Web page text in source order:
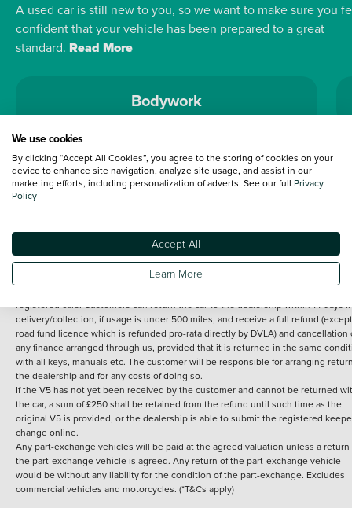
A used car is still new to you, so we want to make sure you
confident that your vehicle has been prepared to a great
standard. Read More
Bodywork
Terms and Conditions:Every effort has been made to ensure the accuracy of
information shown. However, errors do sometimes occur. The detailed
specification of each vehicle listed on the Vertu website is provided by "CAP".
under 30 miles from the Vertu dealership where the vehicle is purchased . Any
subsequent delivery cost is calculated at an additional £2 per mile over and
registered cars. Customers can return the car to the dealership within 14 days
delivery/collection, if usage is under 500 miles, and receive a full refund
road fund licence which is refunded pro-rata directly by DVLA) and cancellation
any finance arranged through us, provided that it is returned in the same
with all keys, manuals etc. The customer will be responsible for arranging
the dealership and for any costs of doing so.
If the V5 has not yet been received by the customer and cannot be returned
the car, a sum of £250 shall be retained from the refund until such time as the
original V5 is provided, or the dealership is able to submit the registered
change online.
Any part-exchange vehicles will be paid at the agreed valuation unless a return
the part-exchange vehicle is agreed. Any return of the part-exchange vehicle
would be without any liability for the condition of the part-exchange. Excludes
commercial vehicles and motorcycles. (*T&Cs apply)
We use cookies
By clicking “Accept All Cookies”, you agree to the storing of cookies on your
device to enhance site navigation, analyze site usage, and assist in our
marketing efforts, including personalization of adverts. See our full Privacy
Policy
Accept All
Learn More